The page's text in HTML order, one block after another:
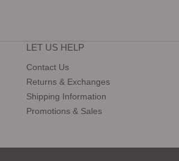
LET US HELP
Contact Us
Returns & Exchanges
Shipping Information
Promotions & Sales